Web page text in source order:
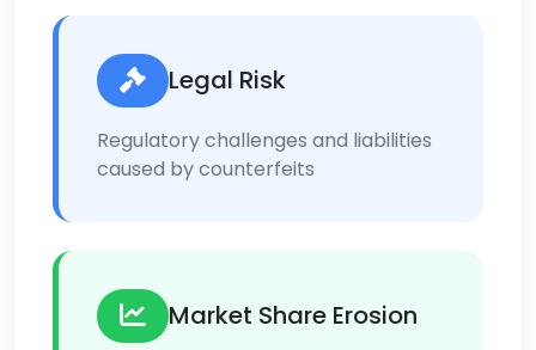
Legal Risk
Regulatory challenges and liabilities
caused by counterfeits
Market Share Erosion